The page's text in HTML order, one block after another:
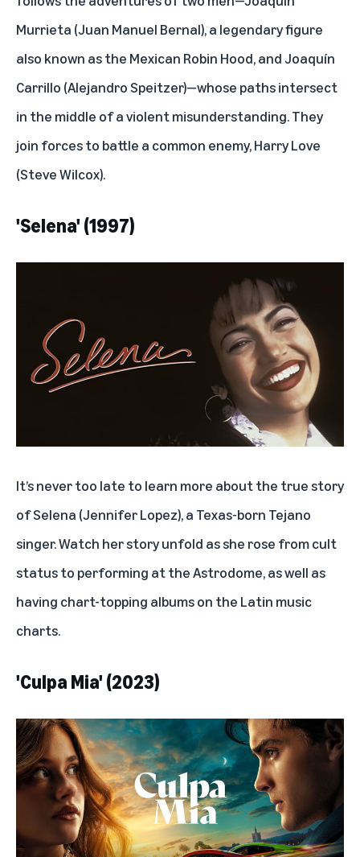
Murrieta (Juan Manuel Bernal), a legendary figure
also known as the Mexican Robin Hood, and Joaquín
Carrillo (Alejandro Speitzer)—whose paths intersect
in the middle of a violent misunderstanding. They
join forces to battle a common enemy, Harry Love
(Steve Wilcox).
'Selena' (1997)
It’s never too late to learn more about the true story
of Selena (Jennifer Lopez), a Texas-born Tejano
singer. Watch her story unfold as she rose from cult
status to performing at the Astrodome, as well as
having chart-topping albums on the Latin music
charts.
'Culpa Mia' (2023)